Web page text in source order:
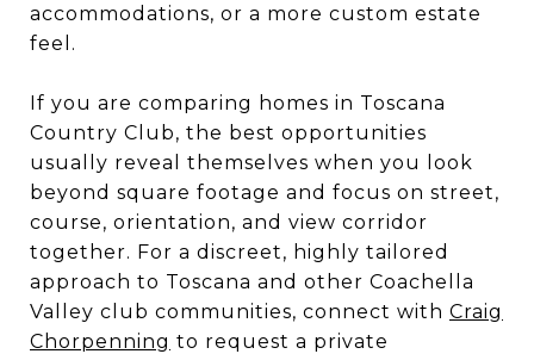
accommodations, or a more custom estate
feel.
If you are comparing homes in Toscana
Country Club, the best opportunities
usually reveal themselves when you look
beyond square footage and focus on street,
course, orientation, and view corridor
together. For a discreet, highly tailored
approach to Toscana and other Coachella
Valley club communities, connect with Craig
Chorpenning to request a private